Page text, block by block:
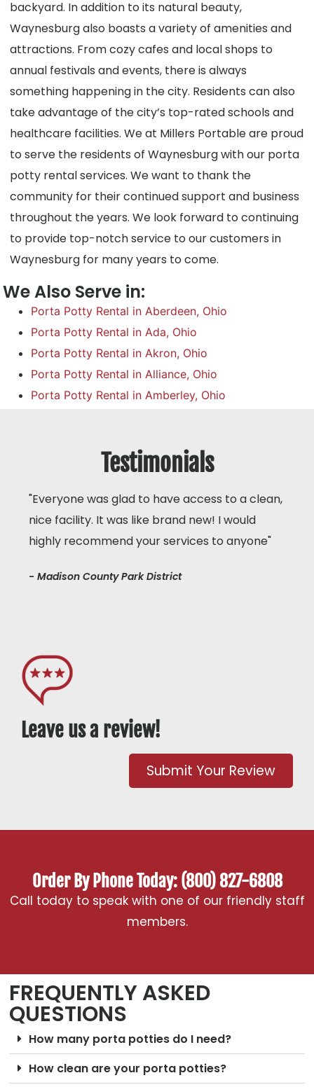
backyard. In addition to its natural beauty,
Waynesburg also boasts a variety of amenities and
attractions. From cozy cafes and local shops to
annual festivals and events, there is always
something happening in the city. Residents can also
take advantage of the city’s top-rated schools and
healthcare facilities. We at Millers Portable are proud
to serve the residents of Waynesburg with our porta
potty rental services. We want to thank the
community for their continued support and business
throughout the years. We look forward to continuing
to provide top-notch service to our customers in
Waynesburg for many years to come.
We Also Serve in:
Porta Potty Rental in Aberdeen, Ohio
Porta Potty Rental in Ada, Ohio
Porta Potty Rental in Akron, Ohio
Porta Potty Rental in Alliance, Ohio
Porta Potty Rental in Amberley, Ohio
Testimonials
"Everyone was glad to have access to a clean,
nice facility. It was like brand new! I would
highly recommend your services to anyone"
- Madison County Park District
Leave us a review!
Submit Your Review
Order By Phone Today: (800) 827-6808
Call today to speak with one of our friendly staff
members.
FREQUENTLY ASKED
QUESTIONS
How many porta potties do I need?
How clean are your porta potties?